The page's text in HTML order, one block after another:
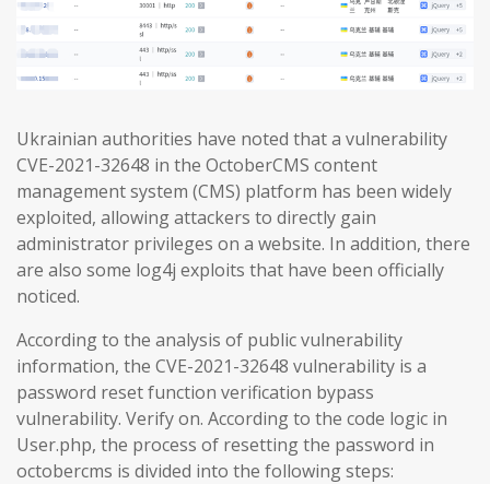
Ukrainian authorities have noted that a vulnerability
CVE-2021-32648 in the OctoberCMS content
management system (CMS) platform has been widely
exploited, allowing attackers to directly gain
administrator privileges on a website. In addition, there
are also some log4j exploits that have been officially
noticed.
According to the analysis of public vulnerability
information, the CVE-2021-32648 vulnerability is a
password reset function verification bypass
vulnerability. Verify on. According to the code logic in
User.php, the process of resetting the password in
octobercms is divided into the following steps: